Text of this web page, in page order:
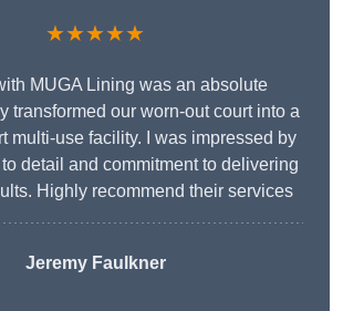
★★★★★
MUGA Lining was an absolute
transformed our worn-out court into a
multi-use facility. I was impressed by
detail and commitment to delivering
Highly recommend their services
Jeremy Faulkner